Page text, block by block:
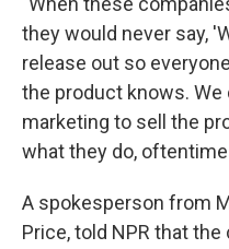
they would never say,
release out so
the product knows. We
marketing to sell the
what they do,
A spokesperson from
Price, told NPR that